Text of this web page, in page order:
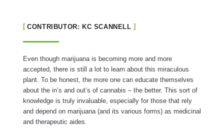
CONTRIBUTOR: KC SCANNELL
Even though marijuana is becoming more and more
accepted, there is still a lot to learn about this miraculous
plant. To be honest, the more one can educate themselves
about the in’s and out’s of cannabis – the better. This sort of
knowledge is truly invaluable, especially for those that rely
and depend on marijuana (and its various forms) as medicinal
and therapeutic aides.